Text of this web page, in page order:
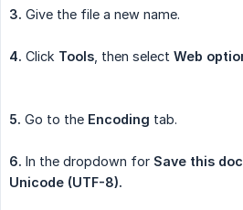
3. Give the file a new name.
4. Click Tools , then select Web
5. Go to the Encoding tab.
6. In the dropdown for Save this
Unicode (UTF-8).